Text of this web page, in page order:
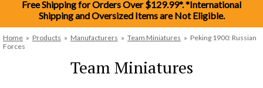
Free Shipping for Orders Over $129.99*. *International
Shipping and Oversized Items are Not Eligible.
Home » Products » Manufacturers » Team Miniatures » Peking 1900: Russian
Forces
Team Miniatures